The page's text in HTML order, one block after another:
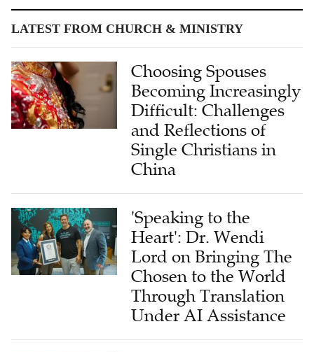
LATEST FROM CHURCH & MINISTRY
Choosing Spouses
Becoming Increasingly
Difficult: Challenges
and Reflections of
Single Christians in
China
'Speaking to the
Heart': Dr. Wendi
Lord on Bringing The
Chosen to the World
Through Translation
Under AI Assistance